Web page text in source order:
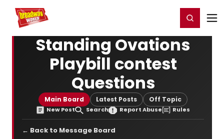
Home For You Register/Login
Standing Ovations
Playbill contest
Questions
Main Board Latest Posts Off Topic
New Post Search Report Abuse Rules
← Back to Message Board